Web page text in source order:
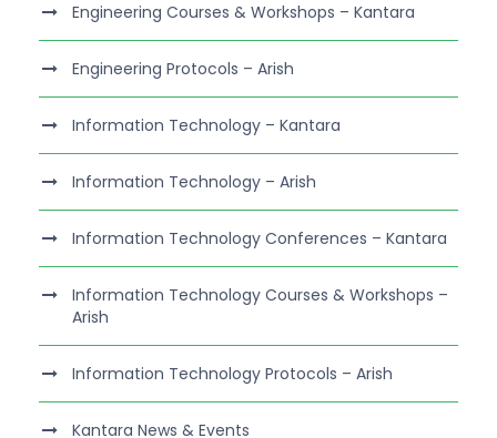
Engineering Courses & Workshops – Kantara
Engineering Protocols – Arish
Information Technology – Kantara
Information Technology – Arish
Information Technology Conferences – Kantara
Information Technology Courses & Workshops –
Arish
Information Technology Protocols – Arish
Kantara News & Events